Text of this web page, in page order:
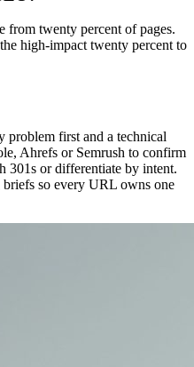
from twenty percent of pages.
high-impact twenty percent to
problem first and a technical
Ahrefs or Semrush to confirm
301s or differentiate by intent.
so every URL owns one